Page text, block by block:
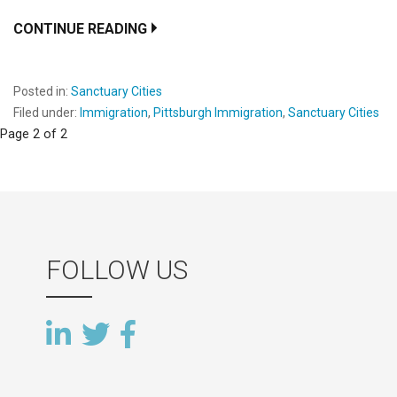
CONTINUE READING
Posted in: Sanctuary Cities
Filed under: Immigration, Pittsburgh Immigration, Sanctuary Cities
Post
Page 2 of 2
FOLLOW US